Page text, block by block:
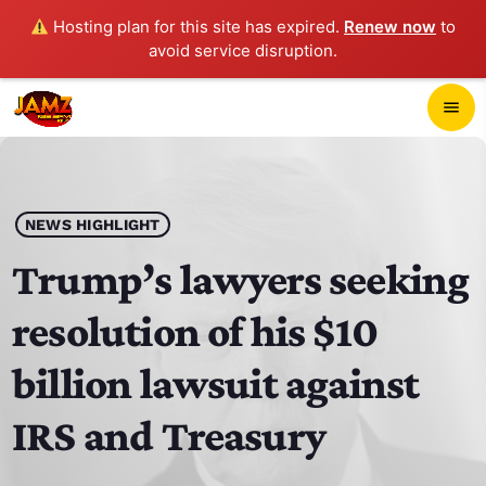
Hosting plan for this site has expired. Renew now to
avoid service disruption.
menu
play_arrow JAMZ 103.3
HOME
SCHEDULE
CONTACTS
NEWS HIGHLIGHT
Trump’s lawyers seeking
resolution of his $10
billion lawsuit against
IRS and Treasury